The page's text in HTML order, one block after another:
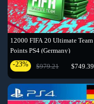
12000 FIFA 20 Ultimate Team
Points PS4 (Germany)
-23%
$979.21 $749.39